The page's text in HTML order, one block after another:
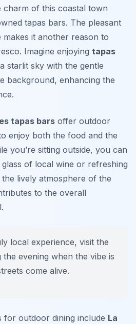
charm of this coastal town
tapas bars. The pleasant
makes it another reason to
Imagine enjoying tapas
starlit sky with the gentle
background, enhancing the
tapas bars offer outdoor
enjoy both the food and the
you’re sitting outside, you can
of local wine or refreshing
lively atmosphere of the
to the overall
local experience, visit the
evening when the vibe is
come alive.
for outdoor dining include La